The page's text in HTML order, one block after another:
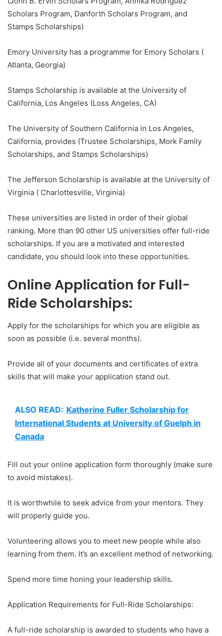
Scholars Program, Danforth Scholars Program, and
Stamps Scholarships)
Emory University has a programme for Emory Scholars (
Atlanta, Georgia)
Stamps Scholarship is available at the University of
California, Los Angeles (Loss Angeles, CA)
The University of Southern California in Los Angeles,
California, provides (Trustee Scholarships, Mork Family
Scholarships, and Stamps Scholarships)
The Jefferson Scholarship is available at the University of
Virginia ( Charlottesville, Virginia)
These universities are listed in order of their global
ranking. More than 90 other US universities offer full-ride
scholarships. If you are a motivated and interested
candidate, you should look into these opportunities.
Online Application for Full-
Ride Scholarships:
Apply for the scholarships for which you are eligible as
soon as possible (i.e. several months).
Provide all of your documents and certificates of extra
skills that will make your application stand out.
ALSO READ: Katherine Fuller Scholarship for
International Students at University of Guelph in
Canada
Fill out your online application form thoroughly (make sure
to avoid mistakes).
It is worthwhile to seek advice from your mentors. They
will properly guide you.
Volunteering allows you to meet new people while also
learning from them. It’s an excellent method of networking.
Spend more time honing your leadership skills.
Application Requirements for Full-Ride Scholarships:
A full-ride scholarship is awarded to students who have a